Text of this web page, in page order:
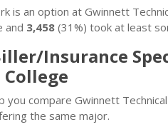
is an option at Gwinnett
and 3,458 (31%) took at least
Insurance
you compare Gwinnett
the same major.